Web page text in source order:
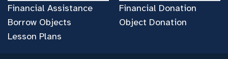
Financial Assistance
Borrow Objects
Lesson Plans
Financial Donation
Object Donation